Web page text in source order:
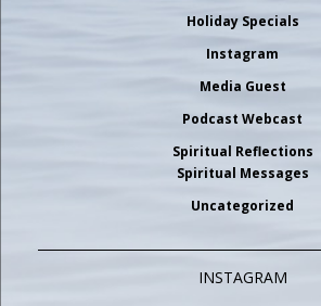
Holiday Specials
Instagram
Media Guest
Podcast Webcast
Spiritual Reflections
Spiritual Messages
Uncategorized
INSTAGRAM